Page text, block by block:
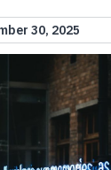
30, 2025